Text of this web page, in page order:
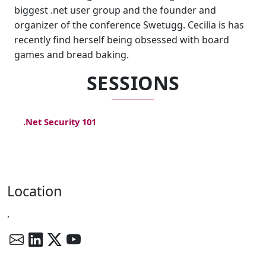
biggest .net user group and the founder and
organizer of the conference Swetugg. Cecilia is has
recently find herself being obsessed with board
games and bread baking.
SESSIONS
.Net Security 101
Location
,